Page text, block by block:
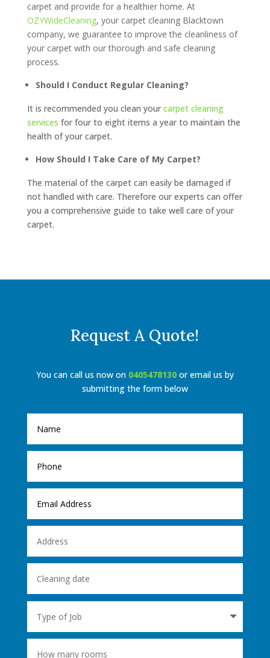
carpet and provide for a healthier home. At
OZYWideCleaning, your carpet cleaning Blacktown
company, we guarantee to improve the cleanliness of
your carpet with our thorough and safe cleaning
process.
Should I Conduct Regular Cleaning?
It is recommended you clean your carpet cleaning
services for four to eight items a year to maintain the
health of your carpet.
How Should I Take Care of My Carpet?
The material of the carpet can easily be damaged if
not handled with care. Therefore our experts can offer
you a comprehensive guide to take well care of your
carpet.
Request A Quote!
You can call us now on 0405478130 or email us by
submitting the form below